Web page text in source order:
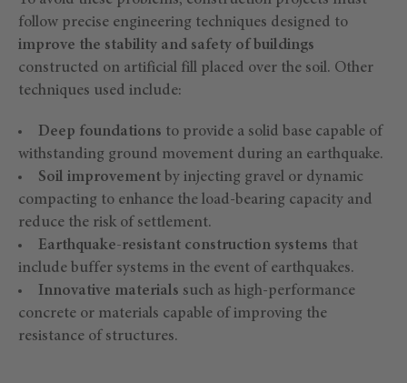
follow precise engineering techniques designed to
improve the stability and safety of buildings
constructed on artificial fill placed over the soil. Other
techniques used include:
Deep foundations to provide a solid base capable of
withstanding ground movement during an earthquake.
Soil improvement by injecting gravel or dynamic
compacting to enhance the load-bearing capacity and
reduce the risk of settlement.
Earthquake-resistant construction systems that
include buffer systems in the event of earthquakes.
Innovative materials such as high-performance
concrete or materials capable of improving the
resistance of structures.